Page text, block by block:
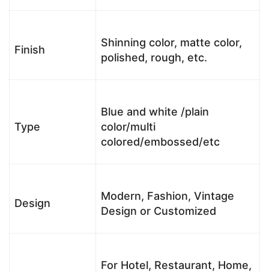
Finish
Shinning color, matte color,
polished, rough, etc.
Type
Blue and white /plain
color/multi
colored/embossed/etc
Design
Modern, Fashion, Vintage
Design or Customized
For Hotel, Restaurant, Home,